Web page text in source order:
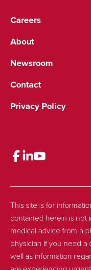
Careers
About
Newsroom
Contact
Privacy Policy
This site is for
contained herein is not
medical advice from a
physician if you need a
well as information